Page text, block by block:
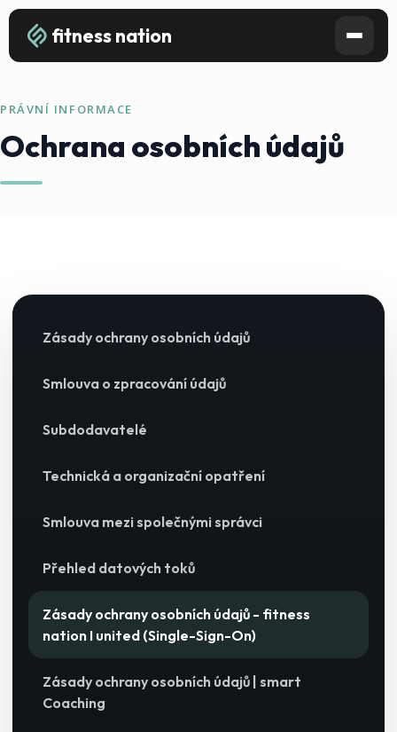
fitness nation
PRÁVNÍ INFORMACE
Ochrana osobních údajů
Zásady ochrany osobních údajů
Smlouva o zpracování údajů
Subdodavatelé
Technická a organizační opatření
Smlouva mezi společnými správci
Přehled datových toků
Zásady ochrany osobních údajů - fitness
nation I united (Single-Sign-On)
Zásady ochrany osobních údajů | smart
Coaching